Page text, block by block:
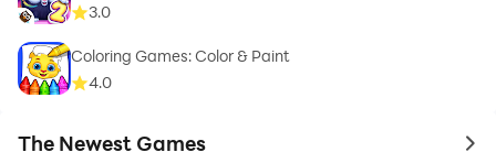
3.0
Coloring Games: Color & Paint
4.0
The Newest Games to